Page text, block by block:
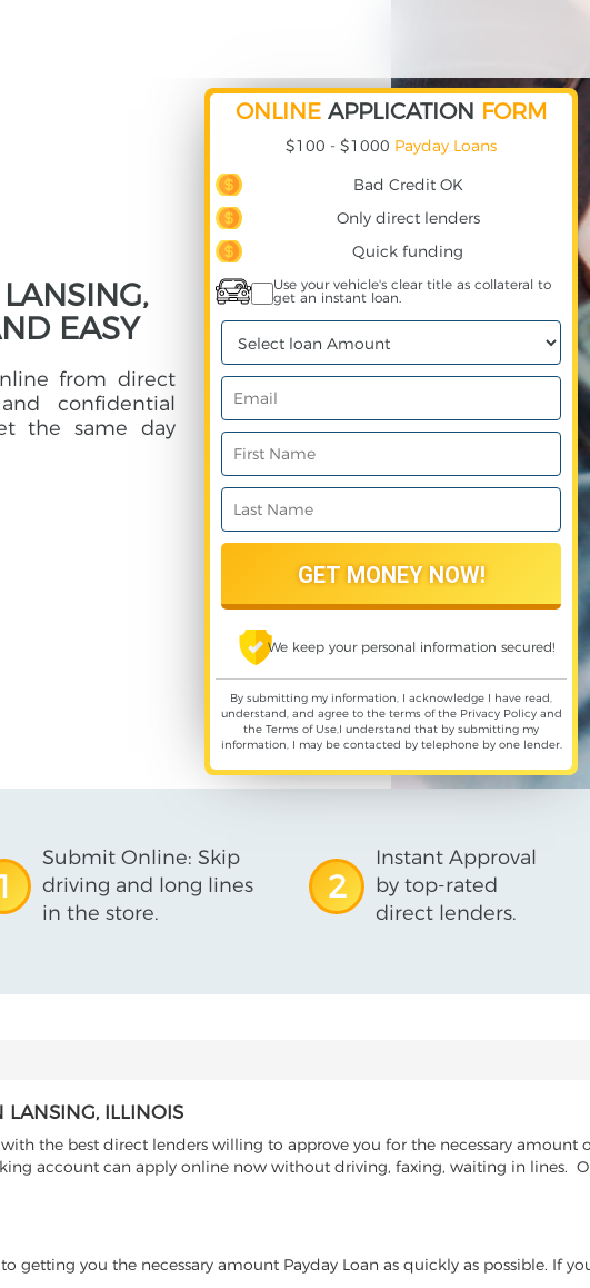
EASY
from direct
confidential
the same day
ONLINE APPLICATION FORM
$100 - $1000 Payday Loans
Bad Credit OK
Only direct lenders
Quick funding
Use your vehicle's clear title as collateral to
get an instant loan.
We keep your personal information secured!
By submitting my information, I acknowledge I have read,
understand, and agree to the terms of the Privacy Policyand
the Terms of Use,I understand that by submitting my
information, I may be contacted by telephone by one lender.
Submit Online: Skip
driving and long lines
in the store.
2
Instant Approval
by top-rated
direct lenders.
LANSING, ILLINOIS
the best direct lenders willing to approve you for the necessary
account can apply online now without driving, faxing, waiting in lines.
getting you the necessary amount Payday Loan as quickly as possible. If